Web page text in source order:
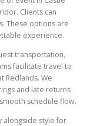
Clients can
These options are
experience.
transportation,
facilitate travel to
Redlands. We
and late returns
schedule flow.
alongside style for